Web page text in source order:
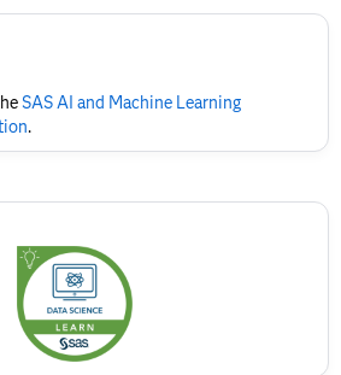
SAS AI and Machine Learning
.